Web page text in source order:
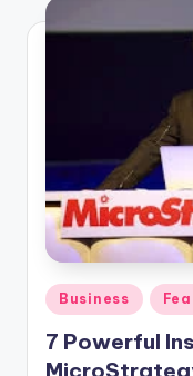
Posted
in
Business
7 Powerful